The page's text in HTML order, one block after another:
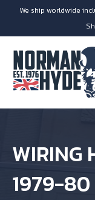
We ship worldwide
WIRING
1979-80